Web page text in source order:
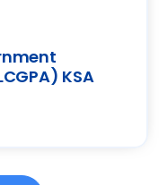
KSA